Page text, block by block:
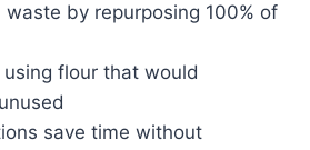
waste by repurposing 100% of
flour that would
save time without